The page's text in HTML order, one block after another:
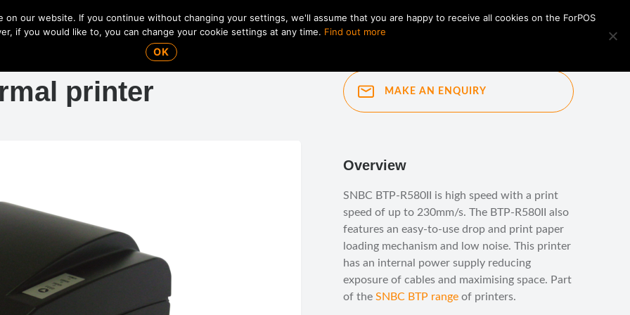
printer MAKE AN ENQUIRY
Overview
SNBC BTP-R580II is high speed with a print
speed of up to 230mm/s. The BTP-R580II also
features an easy-to-use drop and print paper
loading mechanism and low noise. This printer
has an internal power supply reducing
exposure of cables and maximising space. Part
of the SNBC BTP rangeof printers.
our website. If you continue without changing your settings, we'll assume that you are happy to receive all cookies on the ForPOS
if you would like to, you can change your cookie settings at any time. Find out more
OK